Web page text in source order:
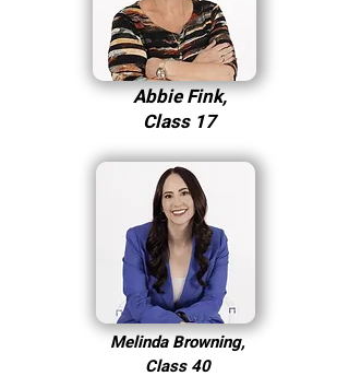
Abbie Fink,
Class 17
Melinda Browning,
Class 40